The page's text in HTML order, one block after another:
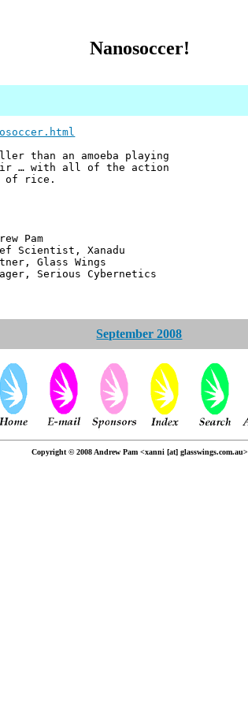
Nanosoccer!
than an amoeba playing
… with all of the action
of rice.
Xanadu
Wings
Cybernetics
September 2008
Copyright © 2008 Andrew Pam <xanni [at] glasswings.com.au>